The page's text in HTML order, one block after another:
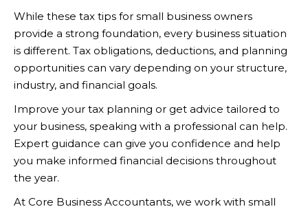
While these tax tips for small business owners
provide a strong foundation, every business situation
is different. Tax obligations, deductions, and planning
opportunities can vary depending on your structure,
industry, and financial goals.
Improve your tax planning or get advice tailored to
your business, speaking with a professional can help.
Expert guidance can give you confidence and help
you make informed financial decisions throughout
the year.
At Core Business Accountants, we work with small